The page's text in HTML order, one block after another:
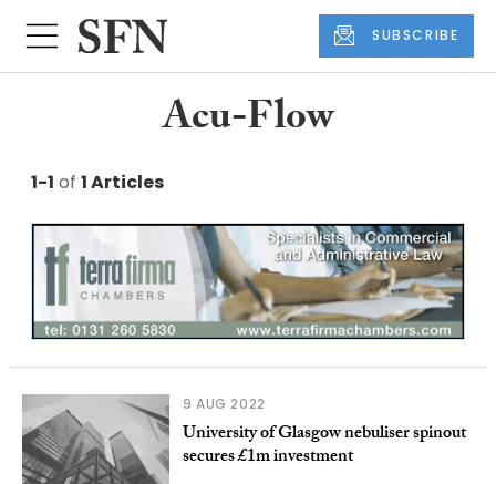
SUBSCRIBE
Acu-Flow
1-1 of 1 Articles
9 AUG 2022
University of Glasgow nebuliser spinout
secures £1m investment